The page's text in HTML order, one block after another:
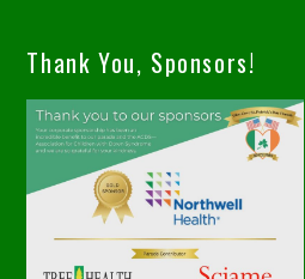
Thank You, Sponsors!